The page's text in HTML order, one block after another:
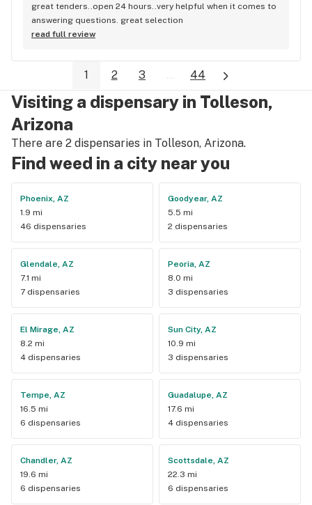
great tenders..open 24 hours..very helpful when it comes to
answering questions. great selection
read full review
1 2 3 ... 44
Visiting a dispensary in Tolleson,
Arizona
There are 2 dispensaries in Tolleson, Arizona.
Find weed in a city near you
Phoenix, AZ
1.9 mi
46 dispensaries
Goodyear, AZ
5.5 mi
2 dispensaries
Glendale, AZ
7.1 mi
7 dispensaries
Peoria, AZ
8.0 mi
3 dispensaries
El Mirage, AZ
8.2 mi
4 dispensaries
Sun City, AZ
10.9 mi
3 dispensaries
Tempe, AZ
16.5 mi
6 dispensaries
Guadalupe, AZ
17.6 mi
4 dispensaries
Chandler, AZ
19.6 mi
6 dispensaries
Scottsdale, AZ
22.3 mi
6 dispensaries